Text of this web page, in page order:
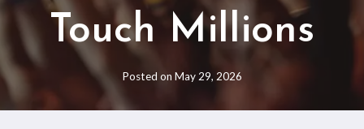
Touch Millions
Posted on May 29, 2026